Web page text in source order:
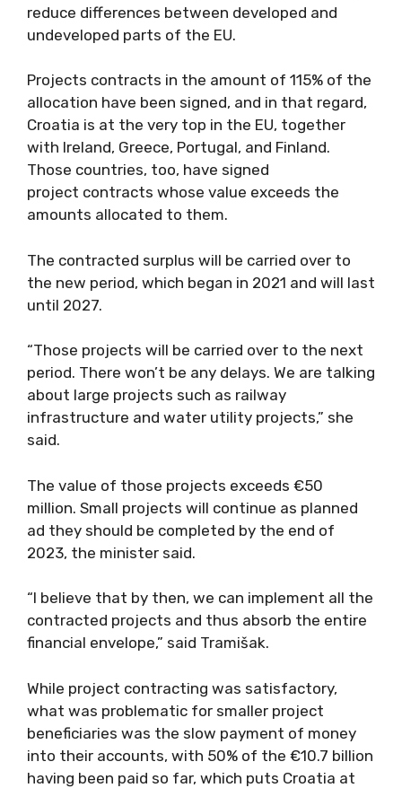
reduce differences between developed and
undeveloped parts of the EU.
Projects contracts in the amount of 115% of the
allocation have been signed, and in that regard,
Croatia is at the very top in the EU, together
with Ireland, Greece, Portugal, and Finland.
Those countries, too, have signed
project contracts whose value exceeds the
amounts allocated to them.
The contracted surplus will be carried over to
the new period, which began in 2021 and will last
until 2027.
“Those projects will be carried over to the next
period. There won’t be any delays. We are talking
about large projects such as railway
infrastructure and water utility projects,” she
said.
The value of those projects exceeds €50
million. Small projects will continue as planned
ad they should be completed by the end of
2023, the minister said.
“I believe that by then, we can implement all the
contracted projects and thus absorb the entire
financial envelope,” said Tramišak.
While project contracting was satisfactory,
what was problematic for smaller project
beneficiaries was the slow payment of money
into their accounts, with 50% of the €10.7 billion
having been paid so far, which puts Croatia at